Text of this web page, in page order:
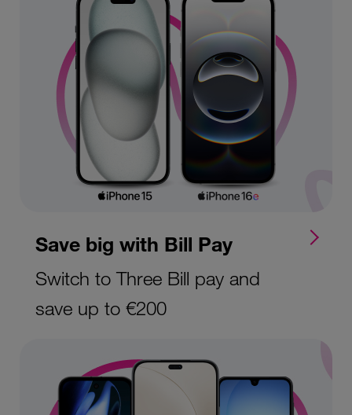
Save big with Bill Pay
Switch to Three Bill pay and
save up to €200